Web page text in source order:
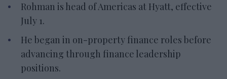
Rohman is head of Americas at Hyatt, effective
July 1.
He began in on-property finance roles before
advancing through finance leadership
positions.